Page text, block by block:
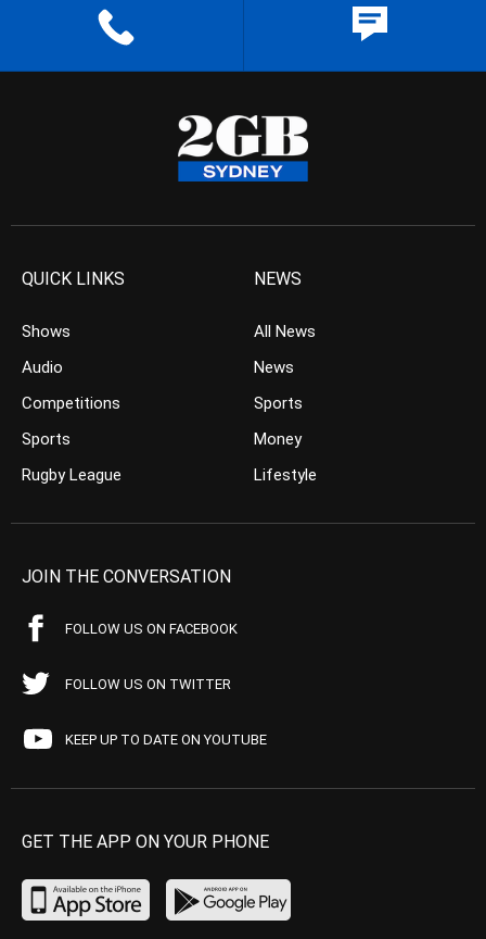
QUICK LINKS
Shows
Audio
Competitions
Sports
Rugby League
NEWS
All News
News
Sports
Money
Lifestyle
JOIN THE CONVERSATION
FOLLOW US ON FACEBOOK
FOLLOW US ON TWITTER
KEEP UP TO DATE ON YOUTUBE
GET THE APP ON YOUR PHONE